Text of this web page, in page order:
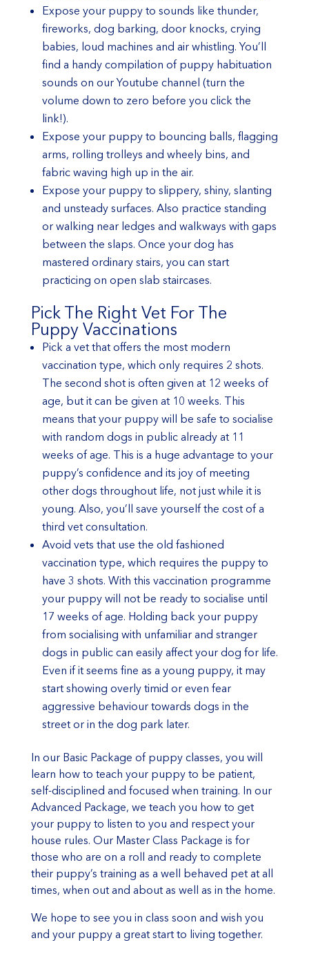
Expose your puppy to sounds like thunder,
fireworks, dog barking, door knocks, crying
babies, loud machines and air whistling. You’ll
find a handy compilation of puppy habituation
sounds on ourYoutube channel (turn the
volume down to zero before you click the
link!).
Expose your puppy to bouncing balls, flagging
arms, rolling trolleys and wheely bins, and
fabric waving high up in the air.
Expose your puppy to slippery, shiny, slanting
and unsteady surfaces. Also practice standing
or walking near ledges and walkways with gaps
between the slaps. Once your dog has
mastered ordinary stairs, you can start
practicing on open slab staircases.
Pick The Right Vet For The
Puppy Vaccinations
Pick a vet that offers the most modern
vaccination type, which only requires 2 shots.
The second shot is often given at 12 weeks of
age, but it can be given at 10 weeks. This
means that your puppy will be safe to socialise
with random dogs in public already at 11
weeks of age. This is a huge advantage to your
puppy’s confidence and its joy of meeting
other dogs throughout life, not just while it is
young. Also, you’ll save yourself the cost of a
third vet consultation.
Avoid vets that use the old fashioned
vaccination type, which requires the puppy to
have 3 shots. With this vaccination programme
your puppy will not be ready to socialise until
17 weeks of age. Holding back your puppy
from socialising with unfamiliar and stranger
dogs in public can easily affect your dog for life.
Even if it seems fine as a young puppy, it may
start showing overly timid or even fear
aggressive behaviour towards dogs in the
street or in the dog park later.
In our Basic Package of puppy classes, you will
learn how to teach your puppy to be patient,
self-disciplined and focused when training. In our
Advanced Package, we teach you how to get
your puppy to listen to you and respect your
house rules. Our Master Class Package is for
those who are on a roll and ready to complete
their puppy’s training as a well behaved pet at all
times, when out and about as well as in the home.
We hope to see you in class soon and wish you
and your puppy a great start to living together.